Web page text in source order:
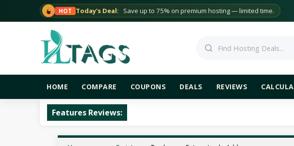
HOT Today's Deal: Save up to 75% on premium hosting — limited time.
Search
HOME COMPARE COUPONS DEALS REVIEWS
Features Reviews: